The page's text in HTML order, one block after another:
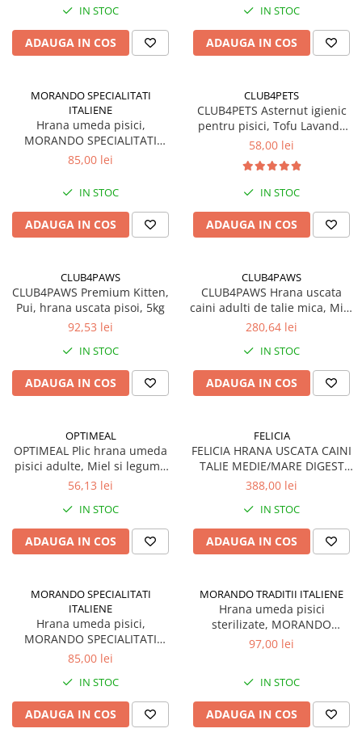
IN STOC
ADAUGA IN COS
IN STOC
ADAUGA IN COS
MORANDO SPECIALITATI
ITALIENE
Hrana umeda pisici,
MORANDO SPECIALITATI
ITALIENE, supa cu Vita si
85,00 lei
IN STOC
ADAUGA IN COS
CLUB4PETS
CLUB4PETS Asternut igienic
pentru pisici, Tofu Lavanda
12L, 5kg
58,00 lei
IN STOC
ADAUGA IN COS
CLUB4PAWS
CLUB4PAWS Premium Kitten,
Pui, hrana uscata pisoi, 5kg
92,53 lei
IN STOC
ADAUGA IN COS
CLUB4PAWS
CLUB4PAWS Hrana uscata
caini adulti de talie mica, Miel
si Orez, 14kg
280,64 lei
IN STOC
ADAUGA IN COS
OPTIMEAL
OPTIMEAL Plic hrana umeda
pisici adulte, Miel si legume
in jeleu, Set 12x85g
56,13 lei
IN STOC
ADAUGA IN COS
FELICIA
FELICIA HRANA USCATA CAINI
TALIE MEDIE/MARE DIGEST
MIEL 15kg
388,00 lei
IN STOC
ADAUGA IN COS
MORANDO SPECIALITATI
ITALIENE
Hrana umeda pisici,
MORANDO SPECIALITATI
ITALIENE, supa cu Pui si
85,00 lei
IN STOC
ADAUGA IN COS
MORANDO TRADITII ITALIENE
Hrana umeda pisici
sterilizate, MORANDO
TRADITII ITALIENE, Somon si
97,00 lei
IN STOC
ADAUGA IN COS